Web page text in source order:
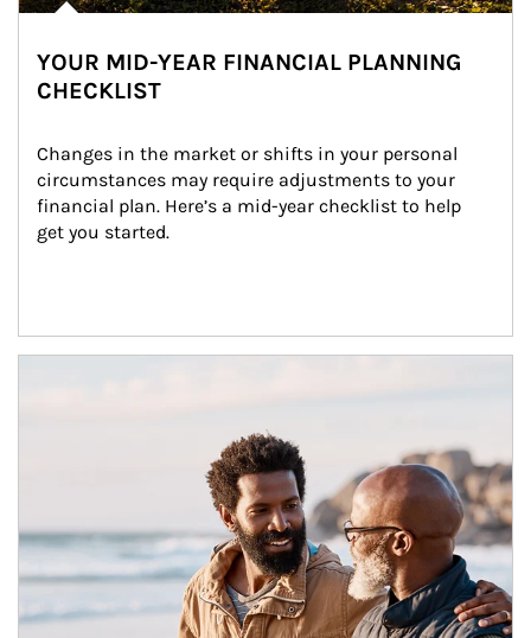
YOUR MID-YEAR FINANCIAL PLANNING
CHECKLIST
Changes in the market or shifts in your personal
circumstances may require adjustments to your
financial plan. Here’s a mid-year checklist to help
get you started.